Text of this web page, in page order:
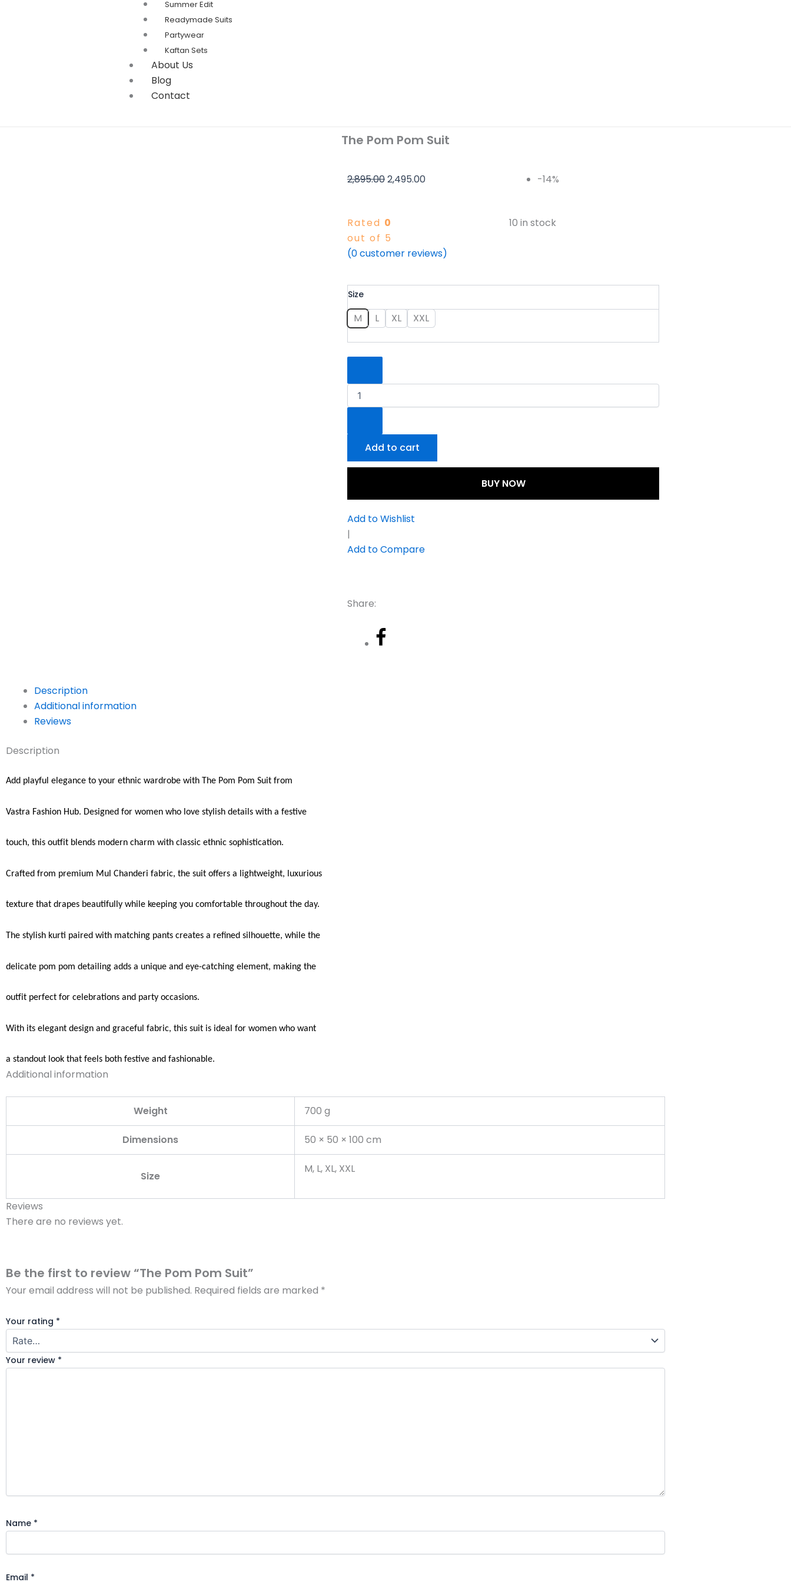
Summer Edit
Readymade Suits
Partywear
Kaftan Sets
About Us
Blog
Contact
The Pom Pom Suit
2,895.00Original
₹2,895.00.
2,495.00Current
-14%
Rated 0
out of 5
(0customer reviews)
10 in stock
Size
M L XL XXL
Pom
Suit
Add to cart
BUY NOW
Add to Wishlist
|
Add to Compare
Share:
Description
Additional information
Reviews
Description
Add playful elegance to your ethnic wardrobe with The Pom Pom Suit from
Vastra Fashion Hub. Designed for women who love stylish details with a festive
touch, this outfit blends modern charm with classic ethnic sophistication.
Crafted from premium Mul Chanderi fabric, the suit offers a lightweight, luxurious
texture that drapes beautifully while keeping you comfortable throughout the day.
The stylish kurti paired with matching pants creates a refined silhouette, while the
delicate pom pom detailing adds a unique and eye-catching element, making the
outfit perfect for celebrations and party occasions.
With its elegant design and graceful fabric, this suit is ideal for women who want
a standout look that feels both festive and fashionable.
Additional information
Weight 700 g
Dimensions 50 × 50 × 100 cm
Size
M, L, XL, XXL
Reviews
There are no reviews yet.
Be the first to review “The Pom Pom Suit”
Your email address will not be published. Required fields are marked *
Your rating *
Your review *
Name *
Email *